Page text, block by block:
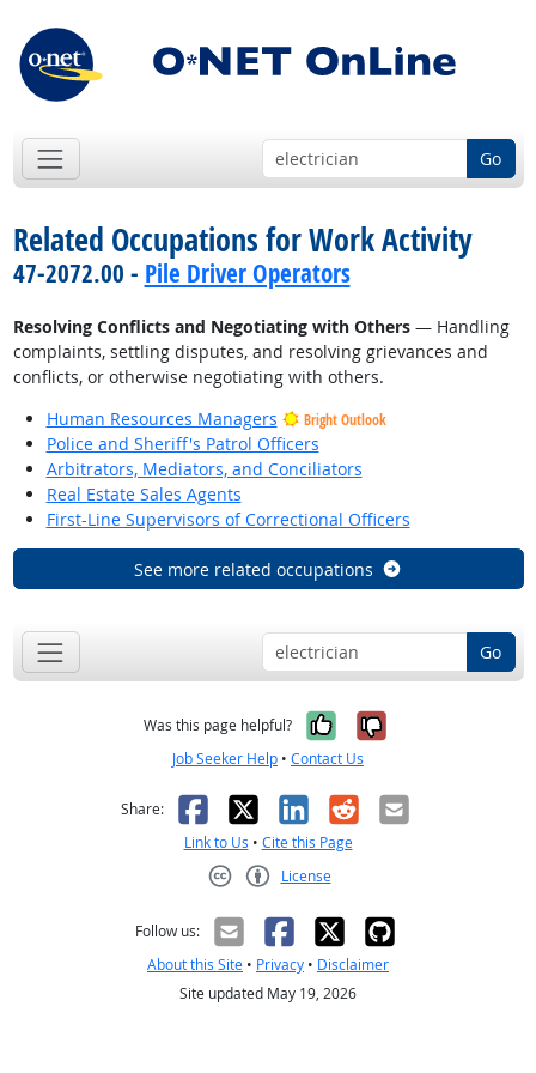
Go
Related Occupations for Work Activity
47-2072.00 - Pile Driver Operators
Resolving Conflicts and Negotiating with Others— Handling
complaints, settling disputes, and resolving grievances and
conflicts, or otherwise negotiating with others.
Human Resources Managers
Bright Outlook
Police and Sheriff's Patrol Officers
Arbitrators, Mediators, and Conciliators
Real Estate Sales Agents
First-Line Supervisors of Correctional Officers
See more related occupations
Go
Was this page helpful? Yes, it was
No, it was
Job Seeker Help • Contact Us
Share: Facebook
X LinkedIn
RedditEmail
Link to Us • Cite this Page
License
Follow us:
About this Site • Privacy • Disclaimer
Site updated May 19, 2026